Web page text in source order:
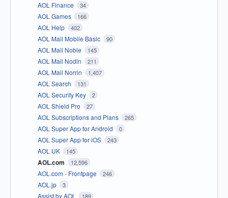
AOL Finance 34
AOL Games 166
AOL Help 402
AOL Mail Mobile Basic 90
AOL Mail Noble 145
AOL Mail Nodin 211
AOL Mail Norrin 1,407
AOL Search 131
AOL Security Key 2
AOL Shield Pro 27
AOL Subscriptions and Plans 265
AOL Super App for Android 0
AOL Super App for iOS 243
AOL UK 145
AOL.com 12,596
AOL.com - Frontpage 246
AOL.jp 3
Assist by AOL 189